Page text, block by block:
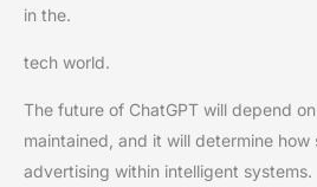
in the.
tech world.
The future of ChatGPT will depend
maintained, and it will determine
advertising within intelligent systems.